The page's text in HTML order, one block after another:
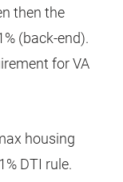
then the
(back-end).
for VA
housing
DTI rule.